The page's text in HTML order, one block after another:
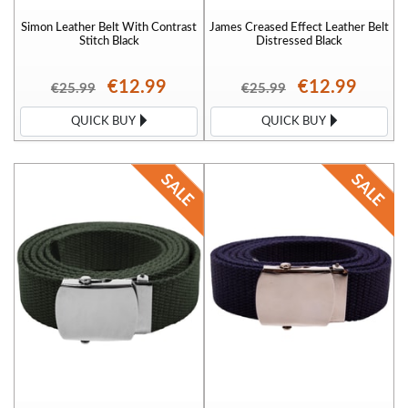
Simon Leather Belt With Contrast
Stitch Black
€25.99 €12.99
QUICK BUY
James Creased Effect Leather Belt
Distressed Black
€25.99 €12.99
QUICK BUY